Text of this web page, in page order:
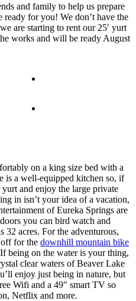
and family to help us prepare
for you! We don’t have the
are starting to rent our 25′ yurt
works and will be ready August
on a king size bed with a
is a well-equipped kitchen so, if
and enjoy the large private
in isn’t your idea of a vacation,
of Eureka Springs are
you can bird watch and
acres. For the adventurous,
for the downhill mountain bike
being on the water is your thing,
clear waters of Beaver Lake
enjoy just being in nature, but
Wifi and a 49″ smart TV so
Netflix and more.